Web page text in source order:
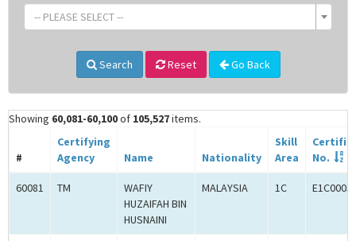
-- PLEASE SELECT --
Search Reset Go Back
Showing 60,081-60,100of 105,527items.
#
Certifying
Agency
Name Nationality
Skill
Area
No.
60081 TM
WAFIY
HUZAIFAH BIN
HUSNAINI
MALAYSIA 1C